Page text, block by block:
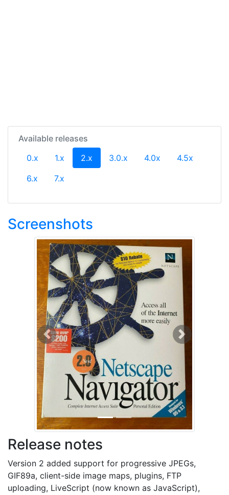
Available releases
0.x
1.x 2.x (current)
3.0.x 4.0x
4.5x
6.x
7.x
Screenshots
Previous Next
Release notes
Version 2 added support for progressive JPEGs,
GIF89a, client-side image maps, plugins, FTP
uploading, LiveScript (now known as JavaScript),